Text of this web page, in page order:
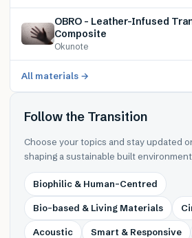
OBRO – Leather-Infused
Composite
Okunote
All materials →
Follow the Transition
Choose your topics and stay updated
shaping a sustainable built
Biophilic & Human-Centred
Bio-based & Living Materials
Acoustic Smart & Responsive